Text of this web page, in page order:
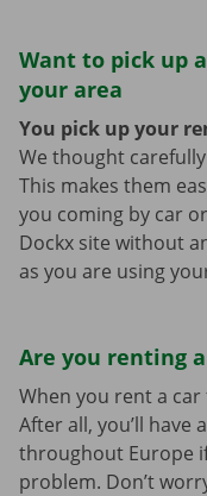
Want to pick up
your area
You pick up your
We thought
This makes them
you coming by car
Dockx site without
as you are using
Are you renting
When you rent a car
After all, you’ll have
throughout Europe
problem. Don’t